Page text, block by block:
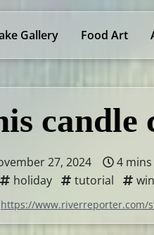
Gallery Food Art
candle
27, 2024 4 mins
holiday tutorial
https://www.riverreporter.com/